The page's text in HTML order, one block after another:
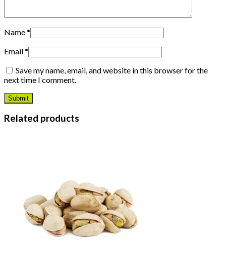
Name*
Email*
Save my name, email, and website in this browser for the
next time I comment.
Related products